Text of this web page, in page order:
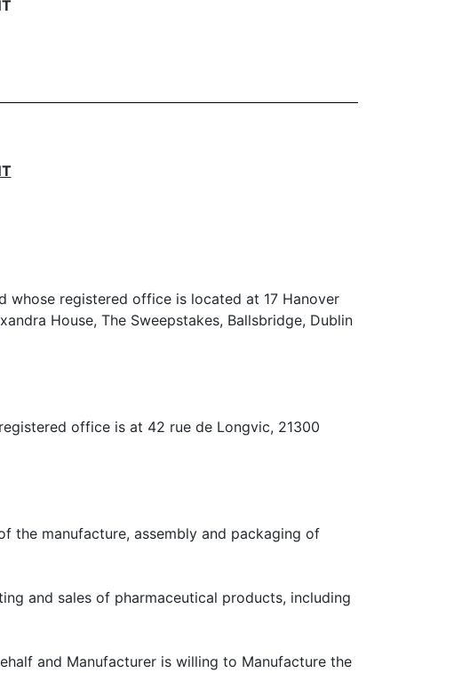
registered office is located at 17 Hanover
House, The Sweepstakes, Ballsbridge, Dublin
office is at 42 rue de Longvic, 21300
assembly and packaging of
of pharmaceutical products, including
Manufacturer is willing to Manufacture the